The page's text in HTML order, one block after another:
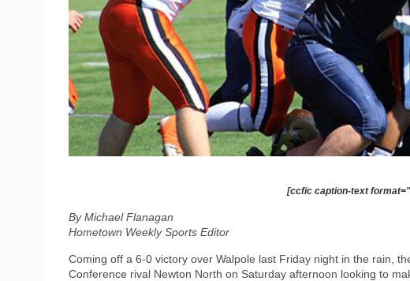
[ccfic caption-text
By Michael Flanagan
Hometown Weekly Sports Editor
Coming off a 6-0 victory over Walpole last Friday night in the rain,
Conference rival Newton North on Saturday afternoon looking to